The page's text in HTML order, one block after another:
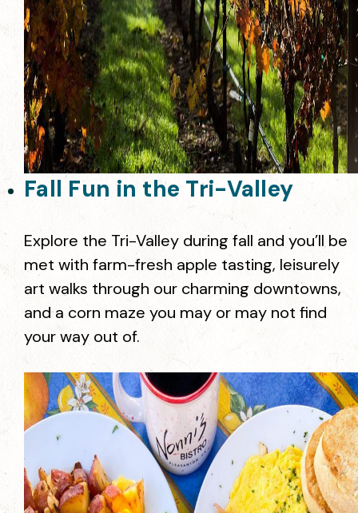
Fall Fun in the Tri-Valley
Explore the Tri-Valley during fall and you’ll be
met with farm-fresh apple tasting, leisurely
art walks through our charming downtowns,
and a corn maze you may or may not find
your way out of.